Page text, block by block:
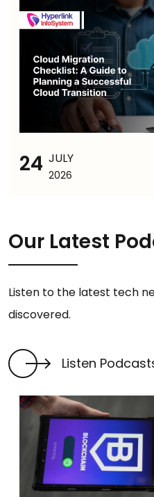
24 JULY
2026
Our Latest
Listen to the latest tech
discovered.
Listen